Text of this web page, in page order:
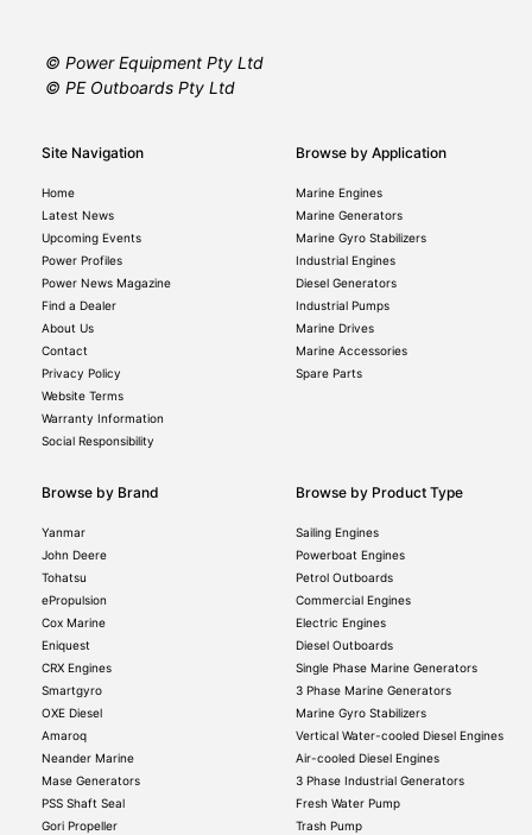
© Power Equipment Pty Ltd
© PE Outboards Pty Ltd
Site Navigation
Home
Latest News
Upcoming Events
Power Profiles
Power News Magazine
Find a Dealer
About Us
Contact
Privacy Policy
Website Terms
Warranty Information
Social Responsibility
Browse by Application
Marine Engines
Marine Generators
Marine Gyro Stabilizers
Industrial Engines
Diesel Generators
Industrial Pumps
Marine Drives
Marine Accessories
Spare Parts
Browse by Brand
Yanmar
John Deere
Tohatsu
ePropulsion
Cox Marine
Eniquest
CRX Engines
Smartgyro
OXE Diesel
Amaroq
Neander Marine
Mase Generators
PSS Shaft Seal
Gori Propeller
Browse by Product Type
Sailing Engines
Powerboat Engines
Petrol Outboards
Commercial Engines
Electric Engines
Diesel Outboards
Single Phase Marine Generators
3 Phase Marine Generators
Marine Gyro Stabilizers
Vertical Water-cooled Diesel Engines
Air-cooled Diesel Engines
3 Phase Industrial Generators
Fresh Water Pump
Trash Pump